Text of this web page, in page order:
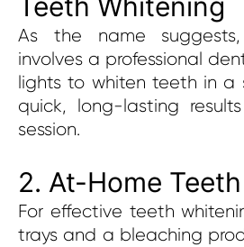
As the name
involves a professional
lights to whiten teeth in a
quick, long-lasting
session.
2. At-Home
For effective teeth
trays and a bleaching